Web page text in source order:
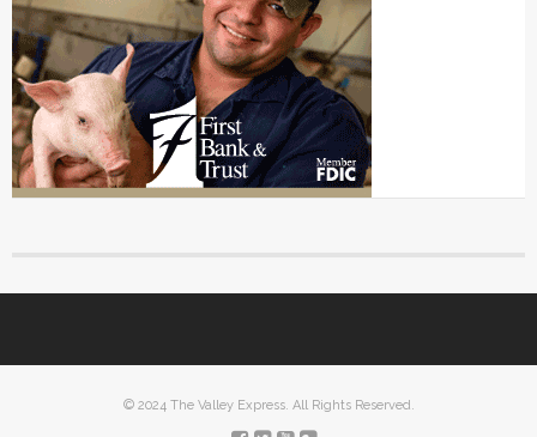
© 2024 The Valley Express. All Rights Reserved.